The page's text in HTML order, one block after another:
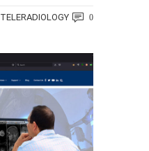
TELERADIOLOGY 0